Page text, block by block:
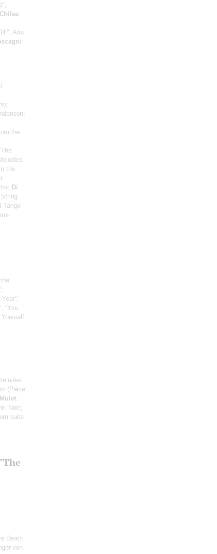
Chilea:
Aria
:
the
the
Di
Tango"
“You
Yourself
(Pièce
Mulet:
: Noel;
suite
Death
von